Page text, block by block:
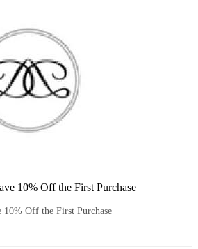
10% Off the First Purchase
Off the First Purchase